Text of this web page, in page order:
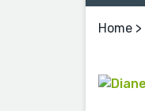
Home >